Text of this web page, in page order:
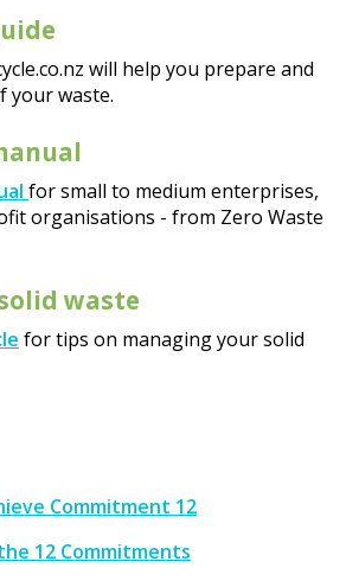
will help you prepare and
your waste.
for small to medium enterprises,
organisations - from Zero Waste
waste
for tips on managing your solid
Commitment 12
12 Commitments